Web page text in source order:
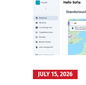
JULY 15, 2026